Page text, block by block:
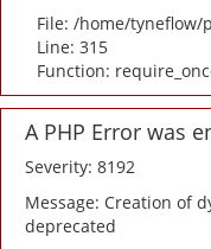
File: /home/
Line: 315
Function:
A PHP Error was
Severity: 8192
Message: Creation of
deprecated